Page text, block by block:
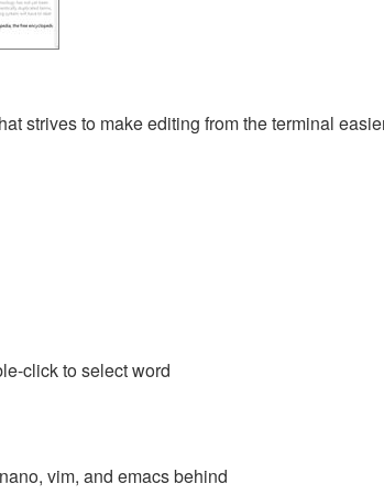
strives to make editing from the terminal
click to select word
vim, and emacs behind